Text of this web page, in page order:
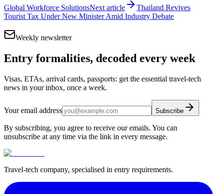
Global Workforce SolutionsNext article
Thailand Revives
Tourist Tax Under New Minister Amid Industry Debate
Weekly newsletter
Entry formalities, decoded every week
Visas, ETAs, arrival cards, passports: get the essential travel-tech
news in your inbox, once a week.
Your email address Subscribe
By subscribing, you agree to receive our emails. You can
unsubscribe at any time via the link in every message.
Travel-tech company, specialised in entry requirements.